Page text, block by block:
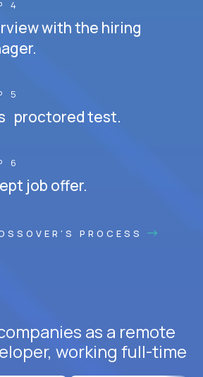
4
with the hiring
5
proctored test.
6
job offer.
PROCESS
as a remote
working full-time